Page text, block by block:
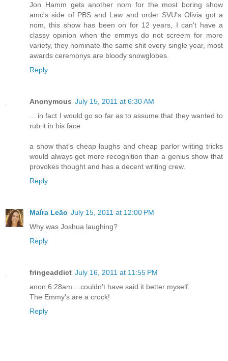
Jon Hamm gets another nom for the most boring show
amc's side of PBS and Law and order SVU's Olivia got a
nom, this show has been on for 12 years, I can't have a
classy opinion when the emmys do not screem for more
variety, they nominate the same shit every single year, most
awards ceremonys are bloody snowglobes.
Reply
Anonymous July 15, 2011 at 6:30 AM
... in fact I would go so far as to assume that they wanted to
rub it in his face
a show that's cheap laughs and cheap parlor writing tricks
would always get more recognition than a genius show that
provokes thought and has a decent writing crew.
Reply
Maíra Leão July 15, 2011 at 12:00 PM
Why was Joshua laughing?
Reply
fringeaddict July 16, 2011 at 11:55 PM
anon 6:28am....couldn't have said it better myself.
The Emmy's are a crock!
Reply